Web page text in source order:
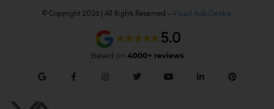
© Copyright 2026 | All Rights Reserved – Visual Aids Centre